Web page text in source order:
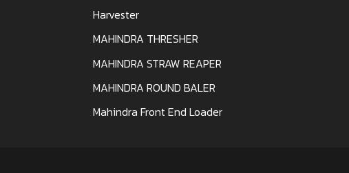
Harvester
MAHINDRA THRESHER
MAHINDRA STRAW REAPER
MAHINDRA ROUND BALER
Mahindra Front End Loader